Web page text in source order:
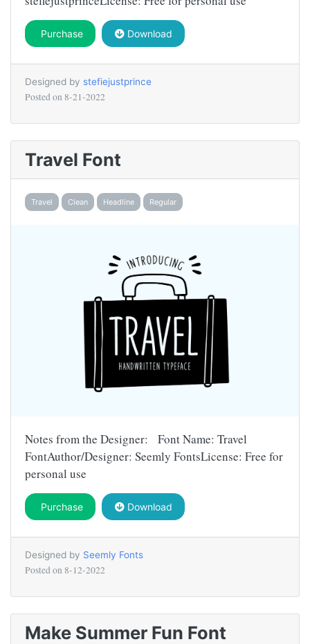
Purchase Download
Designed by stefiejustprince
Posted on 8-21-2022
Travel Font
Travel Clean Headline Regular
Notes from the Designer: Font Name: Travel
FontAuthor/Designer: Seemly FontsLicense: Free for
personal use
Purchase Download
Designed by Seemly Fonts
Posted on 8-12-2022
Make Summer Fun Font